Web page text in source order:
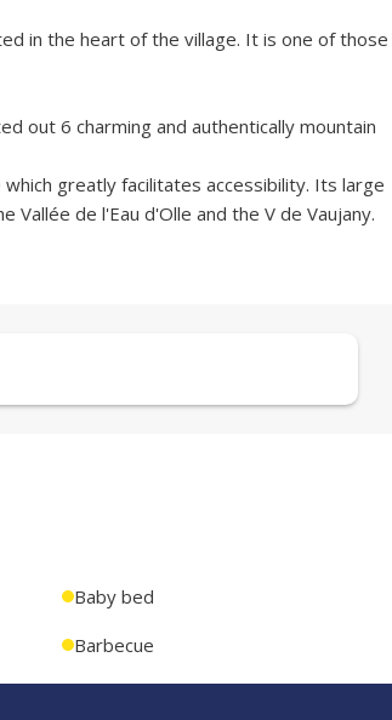
in the heart of the village. It is one of those
out 6 charming and authentically mountain
greatly facilitates accessibility. Its large
de l'Eau d'Olle and the V de Vaujany.
Baby bed
Barbecue